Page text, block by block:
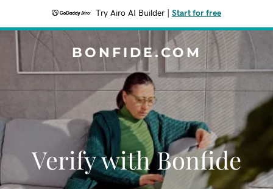
Try Airo AI Builder Start for free
BONFIDE.COM
Verify with Bonfide